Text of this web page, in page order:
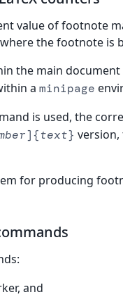
value of footnote
the footnote is
the main
a minipage
is used, the
]{text}
for producing
and